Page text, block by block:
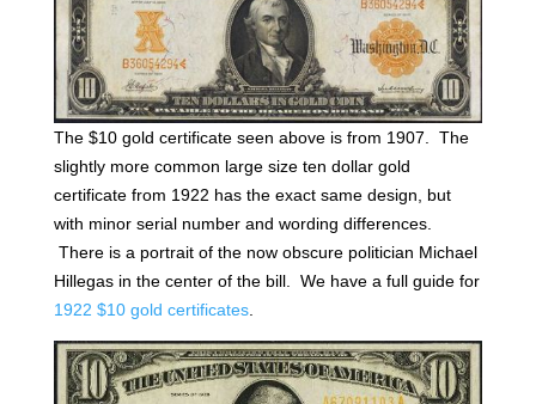
The $10 gold certificate seen above is from 1907. The
slightly more common large size ten dollar gold
certificate from 1922 has the exact same design, but
with minor serial number and wording differences.
There is a portrait of the now obscure politician Michael
Hillegas in the center of the bill. We have a full guide for
1922 $10 gold certificates.